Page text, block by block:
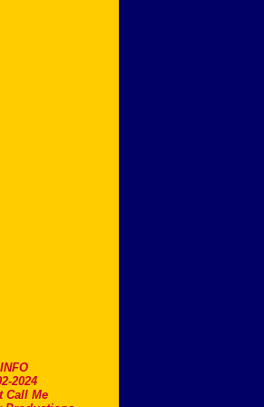
2024
Call Me